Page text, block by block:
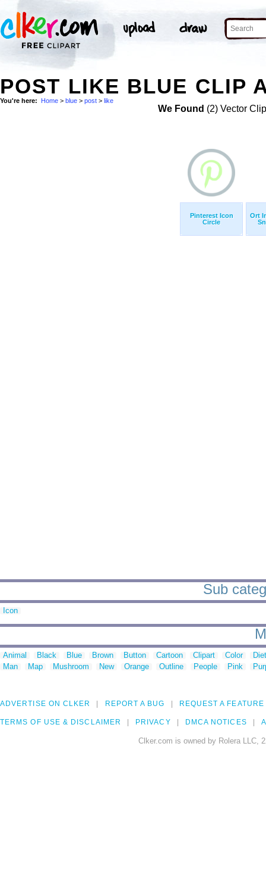
POST LIKE BLUE CLIP
You're here: Home > blue > post > like
We Found (2) Vector
Pinterest Icon
Circle
Ort
Sub
Icon
Animal Black Blue Brown Button Cartoon Clipart Color
Man
Map Mushroom New Orange Outline People Pink
ADVERTISE ON CLKER REPORT A BUG REQUEST A FEATURE
TERMS OF USE & DISCLAIMER PRIVACY DMCA NOTICES
Clker.com is owned by Rolera LLC,